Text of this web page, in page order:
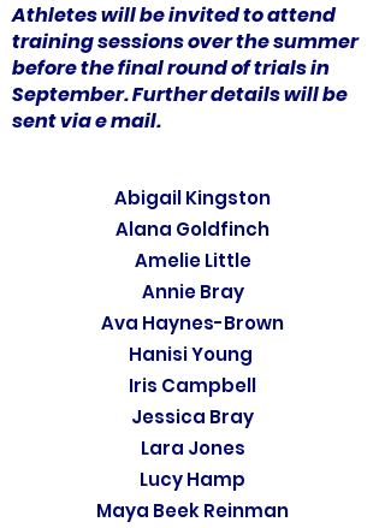
Athletes will be invited to attend
training sessions over the summer
before the final round of trials in
September. Further details will be
sent via e mail.
Abigail Kingston
Alana Goldfinch
Amelie Little
Annie Bray
Ava Haynes-Brown
Hanisi Young
Iris Campbell
Jessica Bray
Lara Jones
Lucy Hamp
Maya Beek Reinman